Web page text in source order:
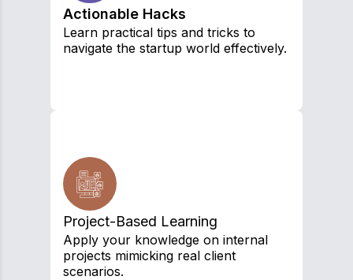
Actionable Hacks
Learn practical tips and tricks to
navigate the startup world effectively.
Project-Based Learning
Apply your knowledge on internal
projects mimicking real client
scenarios.